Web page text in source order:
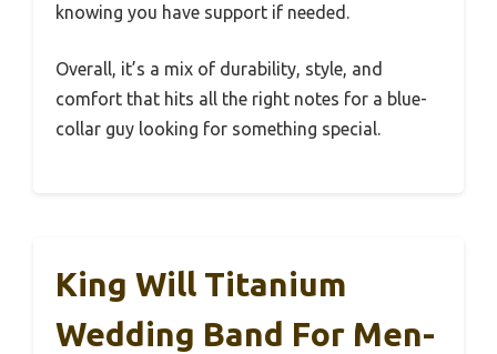
knowing you have support if needed.
Overall, it’s a mix of durability, style, and
comfort that hits all the right notes for a blue-
collar guy looking for something special.
King Will Titanium
Wedding Band For Men-